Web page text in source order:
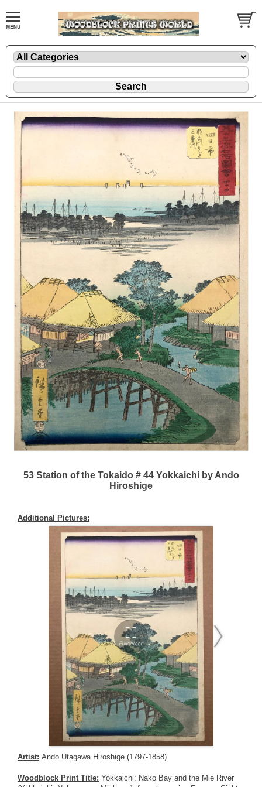
53 Station of the Tokaido # 44 Yokkaichi by Ando
Hiroshige
Additional Pictures:
Artist: Ando Utagawa Hiroshige (1797-1858)
Woodblock Print Title: Yokkaichi: Nako Bay and the Mie River